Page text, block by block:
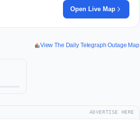
Open Live Map
View The Daily Telegraph Outage Map
ADVERTISE HERE